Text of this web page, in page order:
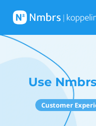
Use
Customer